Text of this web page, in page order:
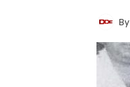
By